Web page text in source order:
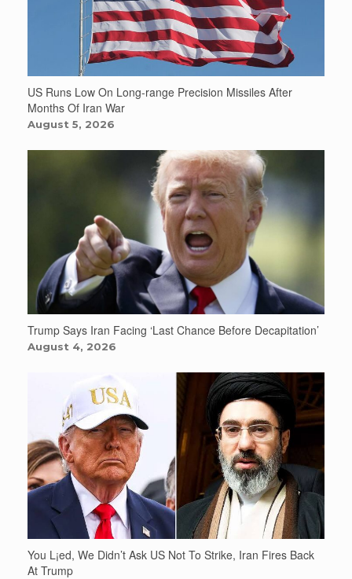
US Runs Low On Long-range Precision Missiles After
Months Of Iran War
August 5, 2026
Trump Says Iran Facing ‘Last Chance Before Decapitation’
August 4, 2026
You L¡ed, We Didn’t Ask US Not To Strike, Iran Fires Back
At Trump